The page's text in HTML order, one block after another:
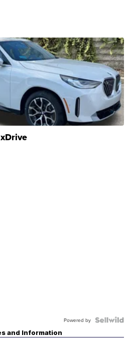
Powered by
and Information